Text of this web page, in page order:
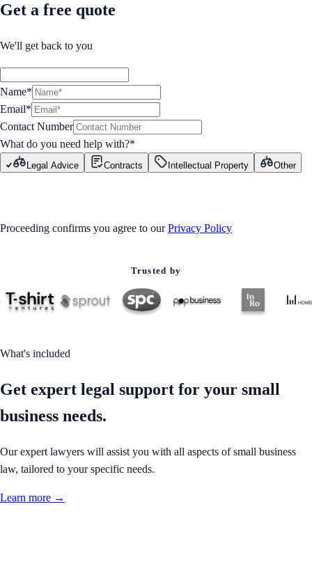
Get a free quote
We'll get back to you
Name*
Email*
Contact Number
What do you need help with?*
Legal Advice Contracts Intellectual Property Other
Proceeding confirms you agree to our Privacy Policy
Trusted by
What's included
Get expert legal support for your small
business needs.
Our expert lawyers will assist you with all aspects of small business
law, tailored to your specific needs.
Learn more →